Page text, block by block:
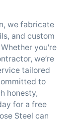
we fabricate
and custom
you're
we’re
tailored
to
honesty,
for a free
Steel can